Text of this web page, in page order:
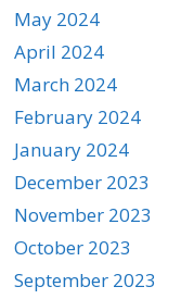
May 2024
April 2024
March 2024
February 2024
January 2024
December 2023
November 2023
October 2023
September 2023